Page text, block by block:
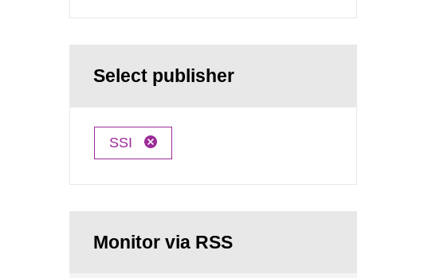
Select publisher
SSI
Monitor via RSS